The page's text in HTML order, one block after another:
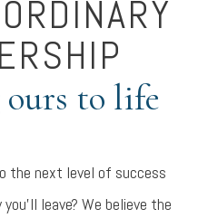
ours to life
the next level of success
leave? We believe the